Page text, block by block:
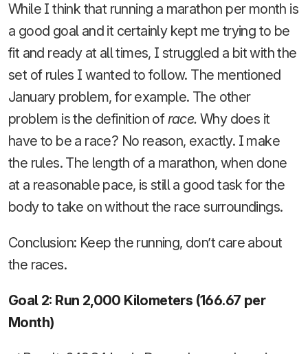
While I think that running a marathon per month is
a good goal and it certainly kept me trying to be
fit and ready at all times, I struggled a bit with the
set of rules I wanted to follow. The mentioned
January problem, for example. The other
problem is the definition ofrace. Why does it
have to be a race? No reason, exactly. I make
the rules. The length of a marathon, when done
at a reasonable pace, is still a good task for the
body to take on without the race surroundings.
Conclusion: Keep the running, don’t care about
the races.
Goal 2: Run 2,000 Kilometers (166.67 per
Month)